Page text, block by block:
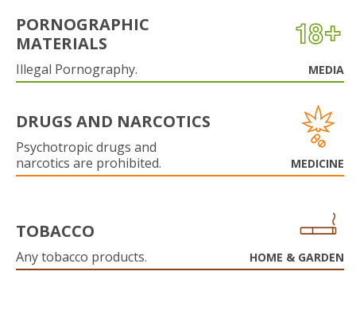
PORNOGRAPHIC
MATERIALS
Illegal Pornography. MEDIA
DRUGS AND NARCOTICS
Psychotropic drugs and
narcotics are prohibited.
MEDICINE
TOBACCO
Any tobacco products. HOME & GARDEN